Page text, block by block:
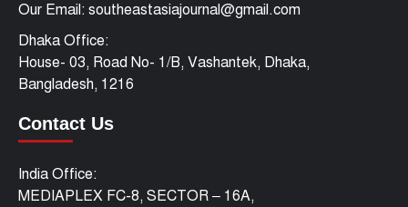
Our Email: southeastasiajournal@gmail.com
Dhaka Office:
House- 03, Road No- 1/B, Vashantek, Dhaka,
Bangladesh, 1216
Contact Us
India Office:
MEDIAPLEX FC-8, SECTOR – 16A,